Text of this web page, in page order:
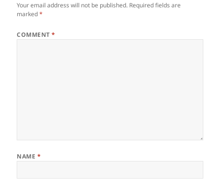
Your email address will not be published. Required fields are
marked*
COMMENT*
NAME *